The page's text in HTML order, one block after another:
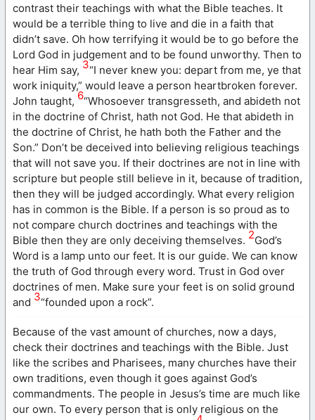
contrast their teachings with what the Bible teaches. It
would be a terrible thing to live and die in a faith that
didn’t save. Oh how terrifying it would be to go before the
Lord God in judgement and to be found unworthy. Then to
hear Him say, 3“I never knew you: depart from me, ye that
work iniquity,” would leave a person heartbroken forever.
John taught, 6“Whosoever transgresseth, and abideth not
in the doctrine of Christ, hath not God. He that abideth in
the doctrine of Christ, he hath both the Father and the
Son.” Don’t be deceived into believing religious teachings
that will not save you. If their doctrines are not in line with
scripture but people still believe in it, because of tradition,
then they will be judged accordingly. What every religion
has in common is the Bible. If a person is so proud as to
not compare church doctrines and teachings with the
Bible then they are only deceiving themselves. 2God’s
Word is a lamp unto our feet. It is our guide. We can know
the truth of God through every word. Trust in God over
doctrines of men. Make sure your feet is on solid ground
and 3“founded upon a rock”.
Because of the vast amount of churches, now a days,
check their doctrines and teachings with the Bible. Just
like the scribes and Pharisees, many churches have their
own traditions, even though it goes against God’s
commandments. The people in Jesus’s time are much like
our own. To every person that is only religious on the